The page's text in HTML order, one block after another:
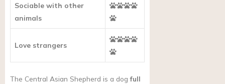
Sociable with other
animals
Love strangers
The Central Asian Shepherd is a dogfull